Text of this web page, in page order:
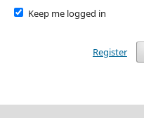
Keep me logged in
Register